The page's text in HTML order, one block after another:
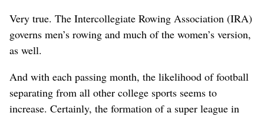
Very true. The Intercollegiate Rowing Association (IRA)
governs men’s rowing and much of the women’s version,
as well.
And with each passing month, the likelihood of football
separating from all other college sports seems to
increase. Certainly, the formation of a super league in